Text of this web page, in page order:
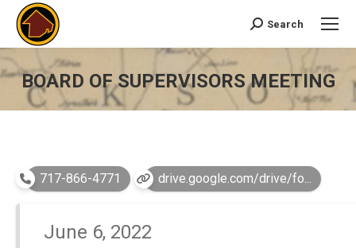
Search:
Search
BOARD OF SUPERVISORS MEETING
You are here:
717-866-4771 drive.google.com/drive/fo...
June 6, 2022